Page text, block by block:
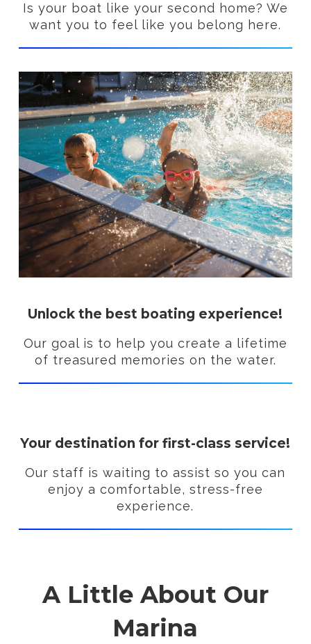
Is your boat like your second home? We
want you to feel like you belong here.
Unlock the best boating experience!
Our goal is to help you create a lifetime
of treasured memories on the water.
Your destination for first-class service!
Our staff is waiting to assist so you can
enjoy a comfortable, stress-free
experience.
A Little About Our
Marina